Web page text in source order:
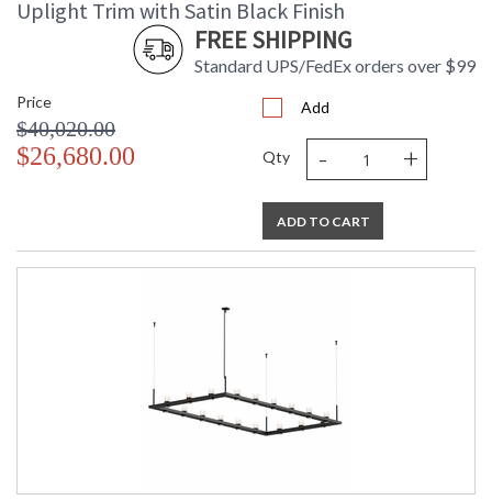
Uplight Trim with Satin Black Finish
FREE SHIPPING
Standard UPS/FedEx orders over $99
Price
$40,020.00
$26,680.00
Add
Qty - +
ADD TO CART